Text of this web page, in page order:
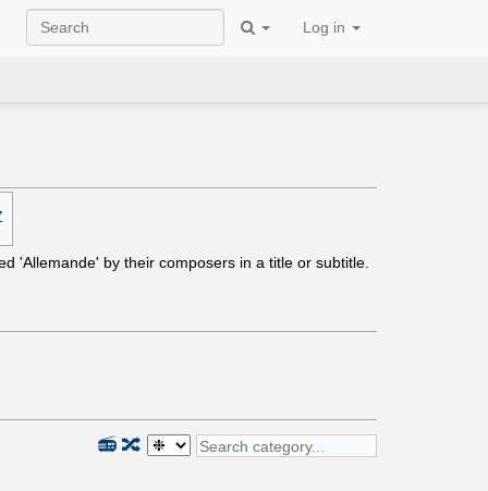
Log in
'Allemande' by their composers in a title or subtitle.
🔀
📻